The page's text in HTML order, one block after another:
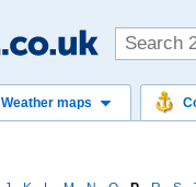
Weather maps